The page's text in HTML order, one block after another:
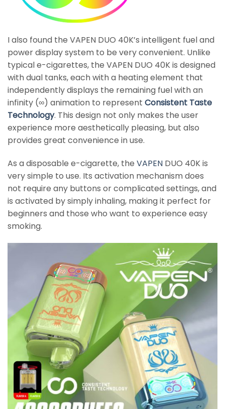
I also found the VAPEN DUO 40K’s intelligent fuel and
power display system to be very convenient. Unlike
typical e-cigarettes, the VAPEN DUO 40K is designed
with dual tanks, each with a heating element that
independently displays the remaining fuel with an
infinity (∞) animation to represent Consistent Taste
Technology. This design not only makes the user
experience more aesthetically pleasing, but also
provides great convenience in use.
As a disposable e-cigarette, the VAPEN DUO 40K is
very simple to use. Its activation mechanism does
not require any buttons or complicated settings, and
is activated by simply inhaling, making it perfect for
beginners and those who want to experience easy
smoking.